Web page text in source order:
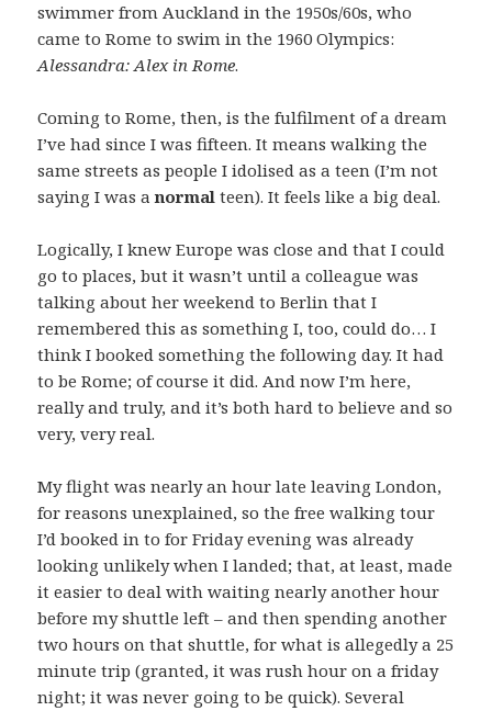
swimmer from Auckland in the 1950s/60s, who
came to Rome to swim in the 1960 Olympics:
Alessandra: Alex in Rome.
Coming to Rome, then, is the fulfilment of a dream
I’ve had since I was fifteen. It means walking the
same streets as people I idolised as a teen (I’m not
saying I was anormal teen). It feels like a big deal.
Logically, I knew Europe was close and that I could
go to places, but it wasn’t until a colleague was
talking about her weekend to Berlin that I
remembered this as something I, too, could do… I
think I booked something the following day. It had
to be Rome; of course it did. And now I’m here,
really and truly, and it’s both hard to believe and so
very, very real.
My flight was nearly an hour late leaving London,
for reasons unexplained, so the free walking tour
I’d booked in to for Friday evening was already
looking unlikely when I landed; that, at least, made
it easier to deal with waiting nearly another hour
before my shuttle left – and then spending another
two hours on that shuttle, for what is allegedly a 25
minute trip (granted, it was rush hour on a friday
night; it was never going to be quick). Several